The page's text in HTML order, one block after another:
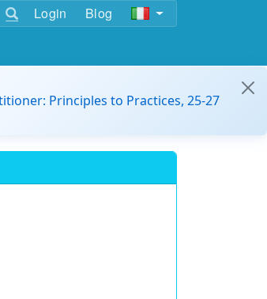
Login Blog
Principles to Practices, 25-27